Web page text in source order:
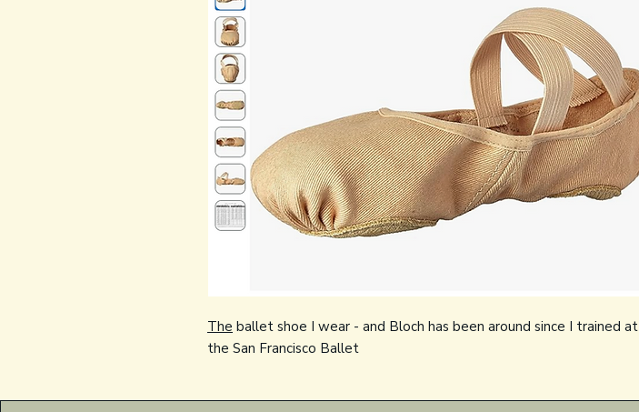
The ballet shoe I wear - and Bloch has been around since I trained at
the San Francisco Ballet